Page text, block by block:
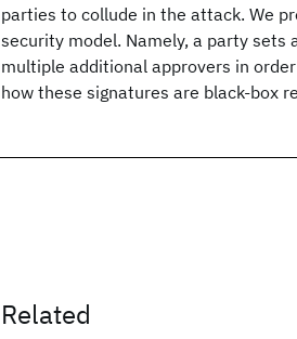
parties to collude in the attack. We
security model. Namely, a party sets
multiple additional approvers in
how these signatures are black-box
Related